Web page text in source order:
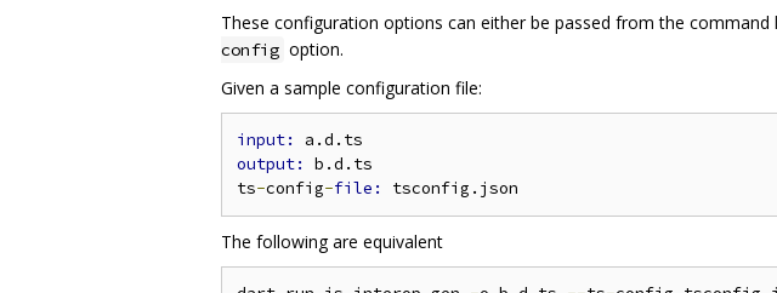
These configuration options can either be passed from the
config option.
Given a sample configuration file:
input:
output: b.d.ts
ts-config-file:
The following are equivalent